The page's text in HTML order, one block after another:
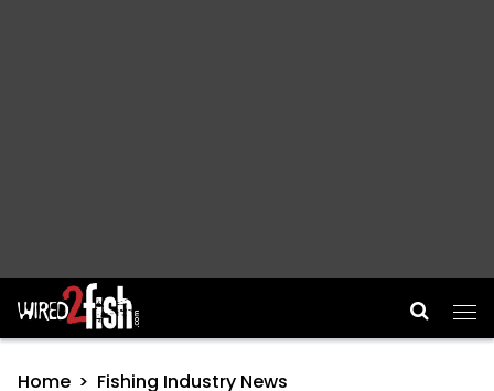
Main Navigation
Home Fishing Industry News